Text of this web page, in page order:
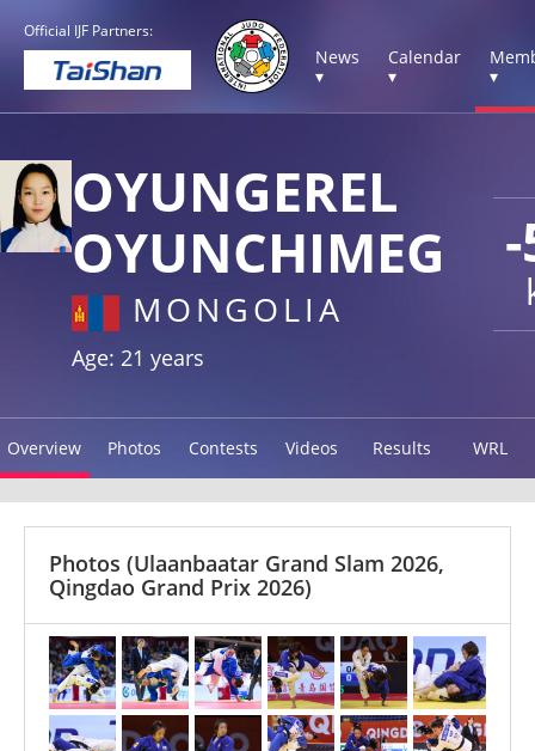
Official IJF Partners:
News
▾
Calendar
▾
▾
OYUNGEREL
OYUNCHIMEG
MONGOLIA
Age: 21 years
Overview Photos Contests Videos Results WRL
Photos (Ulaanbaatar Grand Slam 2026,
Qingdao Grand Prix 2026)